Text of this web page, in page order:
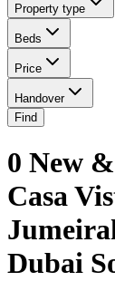
Property type
Beds
Price
Handover
Find
0 New
Casa
Dubai